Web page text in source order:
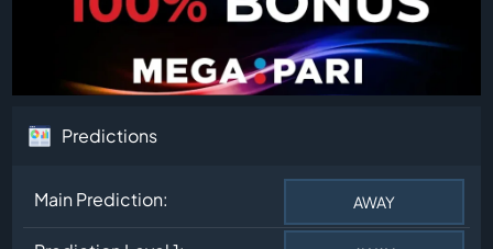
Predictions
Main Prediction: AWAY